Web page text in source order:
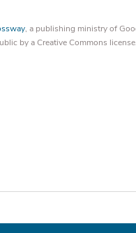
, a publishing ministry of
by a Creative Commons